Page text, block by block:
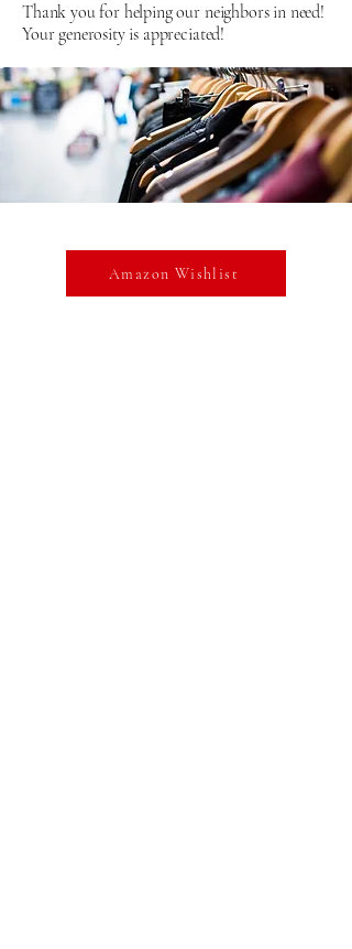
Thank you for helping our neighbors in need!
Your generosity is appreciated!
Amazon Wishlist